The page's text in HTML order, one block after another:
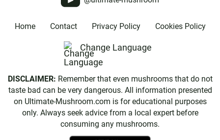
Home Contact Privacy Policy Cookies Policy
Change Language
DISCLAIMER: Remember that even mushrooms that do not
taste bad can be very dangerous. All information presented
on Ultimate-Mushroom.com is for educational purposes
only. Always seek advice from a local expert before
consuming any mushrooms.